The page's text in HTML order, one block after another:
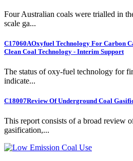
Four Australian coals were trialled in
scale ga...
C17060AOxyfuel Technology For Carbon
Clean Coal Technology - Interim Support
The status of oxy-fuel technology for
indicate...
C18007Review Of Underground Coal
This report consists of a broad review
gasification,...